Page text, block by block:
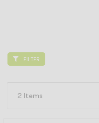
2 Items
FILTER